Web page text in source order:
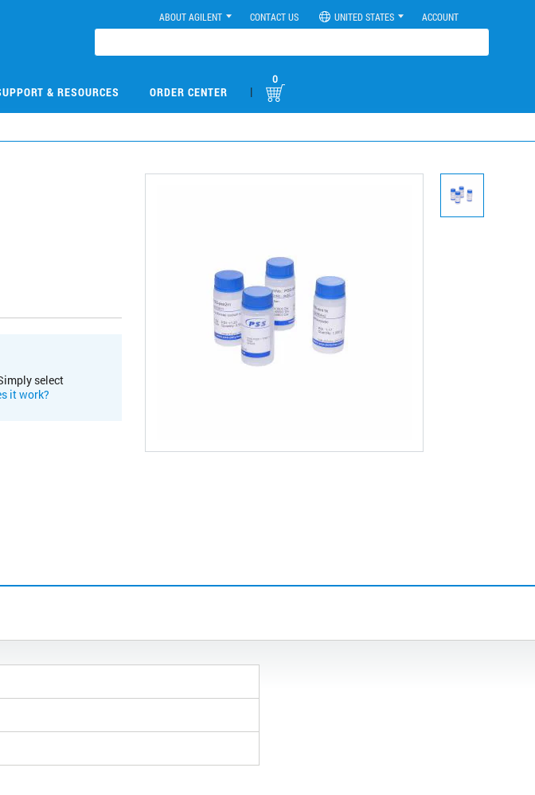
ABOUT AGILENT CONTACT US UNITED STATES ACCOUNT
& RESOURCES ORDER CENTER |
0
select
it work?